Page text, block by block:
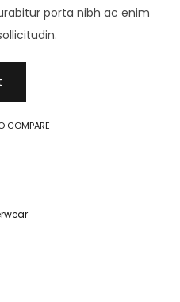
porta nibh ac enim
COMPARE